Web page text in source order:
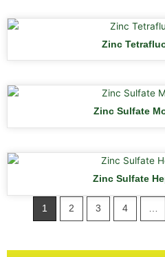
Zinc
Zinc Sulfate
Zinc Sulfate
1 2 3 4 …